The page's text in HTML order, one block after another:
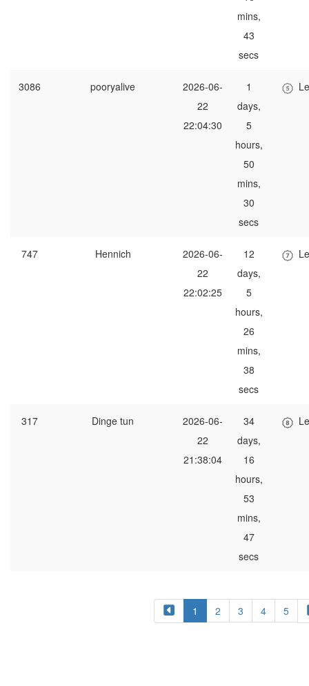
mins,
43
secs
3086 pooryalive
2026-06-
22
22:04:30
1
days,
5
hours,
50
mins,
30
secs
747 Hennich
2026-06-
22
22:02:25
12
days,
5
hours,
26
mins,
38
secs
317 Dinge tun
2026-06-
22
21:38:04
34
days,
16
hours,
53
mins,
47
secs
1 2 3 4 5